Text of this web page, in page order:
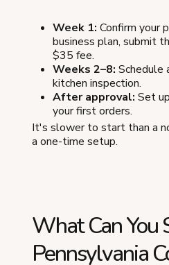
Week 1: Confirm your
business plan, submit
$35 fee.
Weeks 2–8: Schedule
kitchen inspection.
After approval: Set
your first orders.
It's slower to start than a
a one-time setup.
What Can You
Pennsylvania